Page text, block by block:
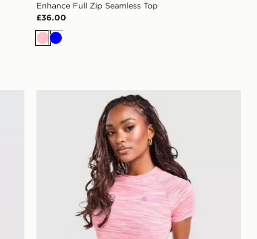
Enhance Full Zip Seamless Top
£36.00
PinkBlue
MONTIREX Trail T-Shirt